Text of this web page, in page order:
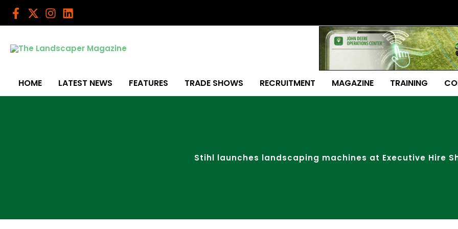
Skip
HOME LATEST NEWS FEATURES TRADE SHOWS RECRUITMENT MAGAZINE TRAINING
Stihl launches landscaping machines at Executive Hire